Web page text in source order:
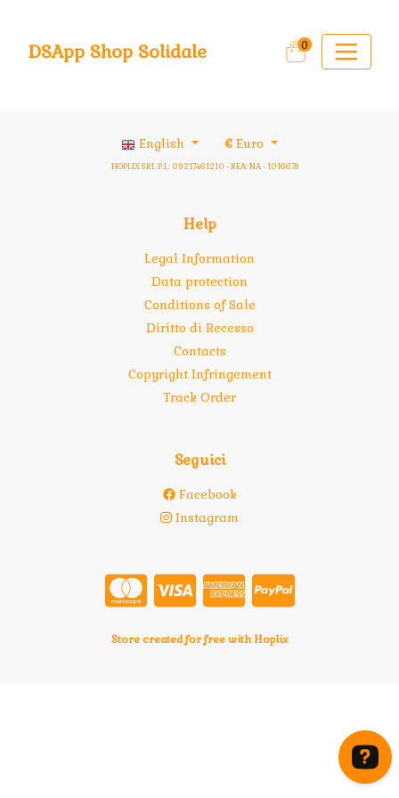
DSApp Shop Solidale 0
English € Euro
HOPLIX SRL P.I.: 09217461210 - REA: NA - 1016678
Help
Legal Information
Data protection
Conditions of Sale
Diritto di Recesso
Contacts
Copyright Infringement
Track Order
Seguici
Facebook
Instagram
Store created for free with Hoplix